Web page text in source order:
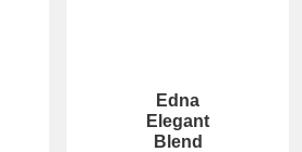
Edna
Elegant
Blend